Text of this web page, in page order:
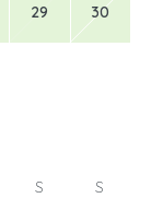
29 30
S S